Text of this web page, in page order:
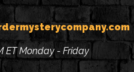
ET Monday - Friday